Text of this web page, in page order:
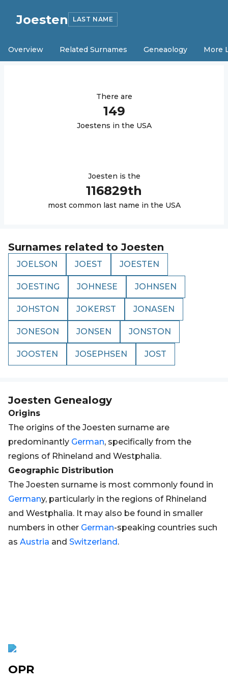
Joesten LAST NAME
Overview Related Surnames Geneaology More
There are
149
Joestens in the USA
Joesten is the
116829th
most common last name in the USA
Surnames related toJoesten
JOELSON JOEST JOESTEN
JOESTING JOHNESE JOHNSEN
JOHSTON JOKERST JONASEN
JONESON JONSEN JONSTON
JOOSTEN JOSEPHSEN JOST
Joesten Genealogy
Origins
The origins of the Joesten surname are
predominantly German, specifically from the
regions of Rhineland and Westphalia.
Geographic Distribution
The Joesten surname is most commonly found in
Germany, particularly in the regions of Rhineland
and Westphalia. It may also be found in smaller
numbers in other German-speaking countries such
as Austria and Switzerland.
OPR